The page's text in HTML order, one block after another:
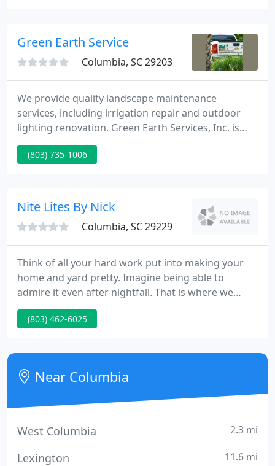
and it's surrounding areas including Lexington,
Green Earth Service
Columbia, SC 29203
We provide quality landscape maintenance
services, including irrigation repair and outdoor
lighting renovation. Green Earth Services, Inc. is
one of South Carolina's largest and leading
providers of quality landscape services. From the
service in all that we do.
(803) 735-1006
Nite Lites By Nick
Columbia, SC 29229
Think of all your hard work put into making your
home and yard pretty. Imagine being able to
admire it even after nightfall. That is where we
come into the picture. We specialize in accent
lighting homes and landscaping to supply your
receive a free demo to see your home or yard
illuminated.
(803) 462-6025
Near Columbia
West Columbia 2.3 mi
Lexington 11.6 mi